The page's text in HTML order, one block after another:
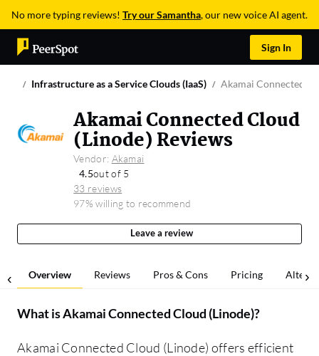
No more typing reviews! Try our Samantha, our new voice AI agent.
Sign In
Infrastructure as a Service Clouds (IaaS) Akamai Connected
Akamai Connected Cloud
(Linode) Reviews
Vendor: Akamai
4.5out of 5
33 reviews
97% willing to recommend
Leave a review
Overview Reviews Pros & Cons Pricing
What isAkamai Connected Cloud (Linode)?
Akamai Connected Cloud (Linode) offers efficient